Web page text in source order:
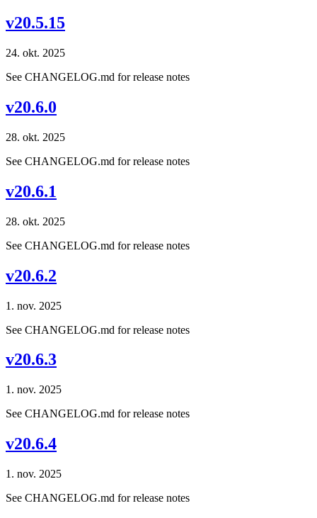
v20.5.15
24. okt. 2025
See CHANGELOG.md for release notes
v20.6.0
28. okt. 2025
See CHANGELOG.md for release notes
v20.6.1
28. okt. 2025
See CHANGELOG.md for release notes
v20.6.2
1. nov. 2025
See CHANGELOG.md for release notes
v20.6.3
1. nov. 2025
See CHANGELOG.md for release notes
v20.6.4
1. nov. 2025
See CHANGELOG.md for release notes